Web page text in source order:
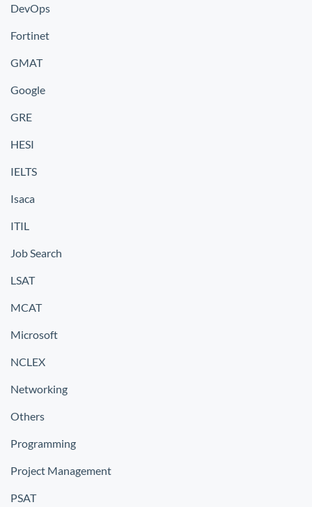
DevOps
Fortinet
GMAT
Google
GRE
HESI
IELTS
Isaca
ITIL
Job Search
LSAT
MCAT
Microsoft
NCLEX
Networking
Others
Programming
Project Management
PSAT